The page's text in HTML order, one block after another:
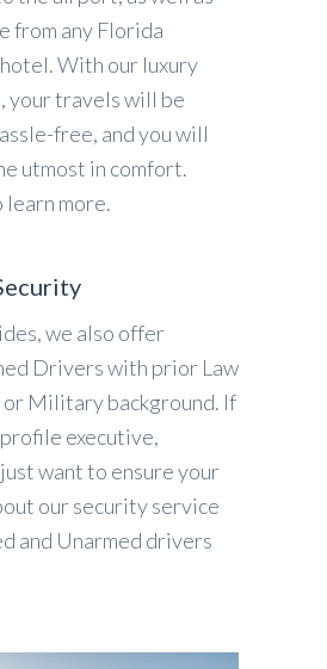
from any Florida
With our luxury
your travels will be
free, and you will
utmost in comfort.
learn more.
we also offer
Drivers with prior Law
or Military background. If
profile executive,
want to ensure your
our security service
and Unarmed drivers